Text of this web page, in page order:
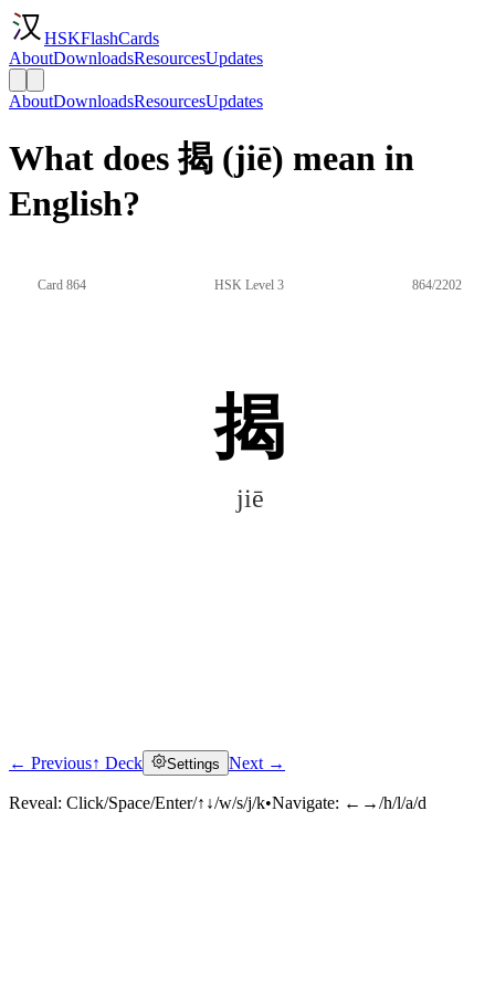
HSKFlashCards
AboutDownloadsResourcesUpdates
AboutDownloadsResourcesUpdates
What does 揭 (jiē) mean in
English?
Card 864 HSK Level 3 864/2202
揭
jiē
Click to reveal
← Previous↑ Deck Settings Next →
Reveal: Click/Space/Enter/↑↓/w/s/j/k•Navigate: ←→/h/l/a/d